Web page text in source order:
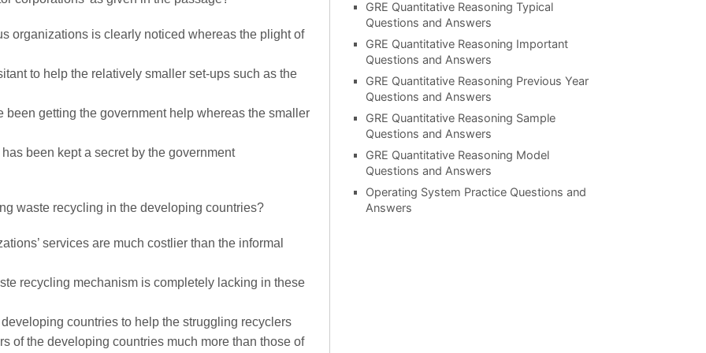
organizations is clearly noticed whereas the plight of
to help the relatively smaller set-ups such as the
getting the government help whereas the smaller
been kept a secret by the government
waste recycling in the developing countries?
services are much costlier than the informal
recycling mechanism is completely lacking in these
countries to help the struggling recyclers
of the developing countries much more than those of
GRE Quantitative Reasoning Typical
Questions and Answers
GRE Quantitative Reasoning Important
Questions and Answers
GRE Quantitative Reasoning Previous Year
Questions and Answers
GRE Quantitative Reasoning Sample
Questions and Answers
GRE Quantitative Reasoning Model
Questions and Answers
Operating System Practice Questions and
Answers